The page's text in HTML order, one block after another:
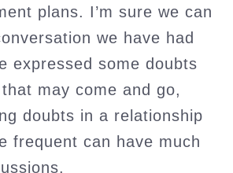
plans. I’m sure we can
we have had
expressed some doubts
may come and go,
doubts in a relationship
frequent can have much